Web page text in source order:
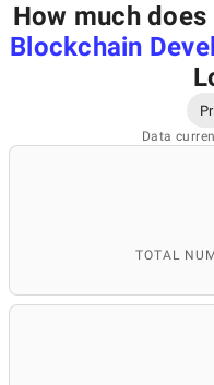
How much
Blockchain
Data
TOTAL